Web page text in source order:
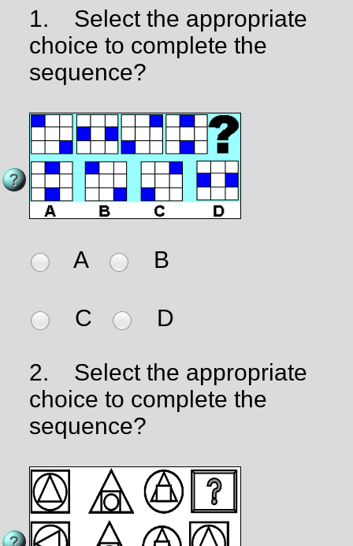
1.
Select the appropriate
choice to complete the
sequence?
A B
C D
2.
Select the appropriate
choice to complete the
sequence?